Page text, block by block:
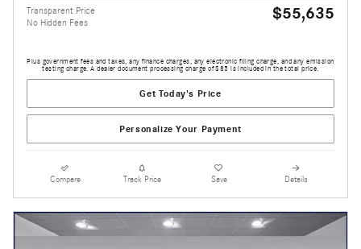
Transparent Price
No Hidden Fees
$55,635
Plus government fees and taxes, any finance charges, any electronic filing charge, and any emission
testing charge. A dealer document processing charge of $85 is included in the total price.
Get Today's Price
Personalize Your Payment
Compare Track Price Save Details